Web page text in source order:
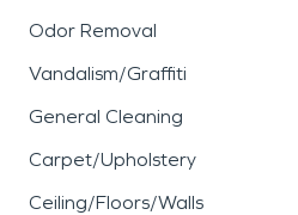
Odor Removal
Vandalism/Graffiti
General Cleaning
Carpet/Upholstery
Ceiling/Floors/Walls